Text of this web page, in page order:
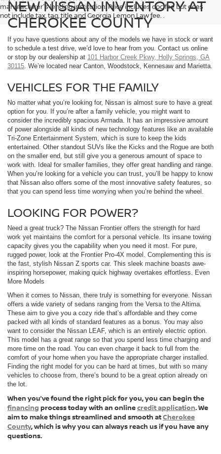
manufacturer's lending institution. Price includes doc fee but does
not include tax, tag, title and Georgia Lemon Law fee. .
NEW NISSAN INVENTORY AT
CHEROKEE COUNTY
If you have questions about any of the models we have in stock or want
to schedule a test drive, we’d love to hear from you. Contact us online
or stop by our dealership at 101 Harbor Creek Pkwy, Holly Springs, GA
30115 . We’re located near Canton, Woodstock, Kennesaw and Marietta.
VEHICLES FOR THE FAMILY
No matter what you’re looking for, Nissan is almost sure to have a great
option for you. If you’re after a family vehicle, you might want to
consider the incredibly spacious Armada. It has an impressive amount
of power alongside all kinds of new technology features like an available
Tri-Zone Entertainment System, which is sure to keep the kids
entertained. Other standout SUVs like the Kicks and the Rogue are both
on the smaller end, but still give you a generous amount of space to
work with. Ideal for smaller families, they offer great handling and range.
When you’re looking for a vehicle you can trust, you’ll be happy to know
that Nissan also offers some of the most innovative safety features, so
that you can spend less time worrying when you’re behind the wheel.
LOOKING FOR POWER?
Need a great truck? The Nissan Frontier offers the strength for hard
work yet maintains the comfort for a personal vehicle. Its insane towing
capacity gives you the capability when you need it most. For pure,
rugged power, look at the Frontier Pro-4X model. Complementing this is
the fast, stylish Nissan Z sports car. This sleek machine boasts awe-
inspiring horsepower, making quick highway overtakes effortless. Even
More Models
When it comes to Nissan, there truly is something for everyone. Nissan
offers a wide variety of sedans ranging from the Versa to the Altima.
These aim to give you a cozy ride that’s affordable and they come
packed with all kinds of standard features as a bonus. You may also
want to consider the Nissan LEAF, which is an entirely electric option.
This model has a great range so that you spend less time charging and
more time on the road. You can even charge it back to full from the
comfort of your home when you have the appropriate charger installed.
Finding the right model for you can be hard at times, but with so many
vehicles to choose from, there’s bound to be a great option already on
the lot.
When you’ve found the right pick for you, you can begin the
financing process today with an onlinecredit application. We
aim to make things streamlined and smooth atCherokee
County, which is why you can always reach us if you have any
questions.